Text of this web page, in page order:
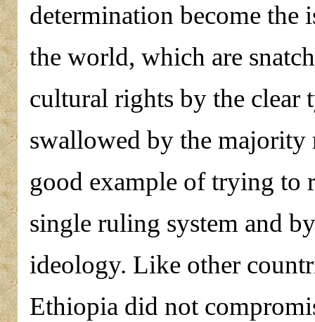
determination become the
the world, which are
cultural rights by the clear
swallowed by the majority
good example of trying to
single ruling system and
ideology. Like other
Ethiopia did not